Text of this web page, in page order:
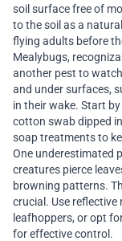
soil surface free of
to the soil as a
flying adults before
Mealybugs,
another pest to
and under surfaces,
in their wake. Start
cotton swab dipped
soap treatments to
One underestimated
creatures pierce
browning patterns.
crucial. Use
leafhoppers, or opt
for effective control.